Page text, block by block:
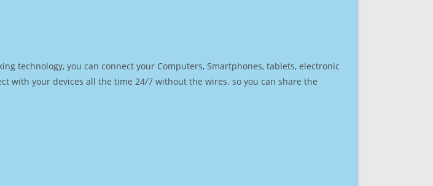
technology, you can connect your Computers, Smartphones, tablets, electronic
with your devices all the time 24/7 without the wires. so you can share the